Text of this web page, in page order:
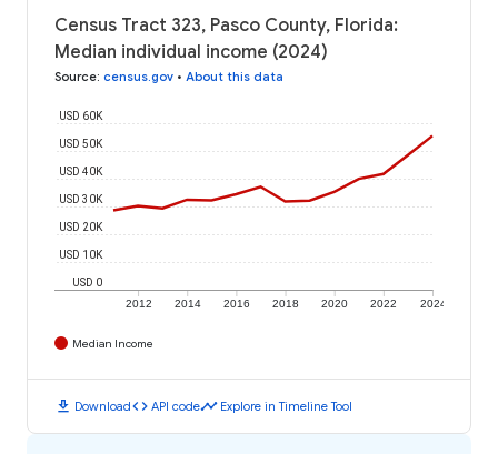
Census Tract 323, Pasco County, Florida:
Median individual income (2024)
Source: census.gov • About this data
2012 2014 2016 2018 2020 2022 2024
USD 0
USD 10K
USD 20K
USD 30K
USD 40K
USD 50K
USD 60K
Median Income
download Downloadcode API codetimeline Explore in Timeline Tool